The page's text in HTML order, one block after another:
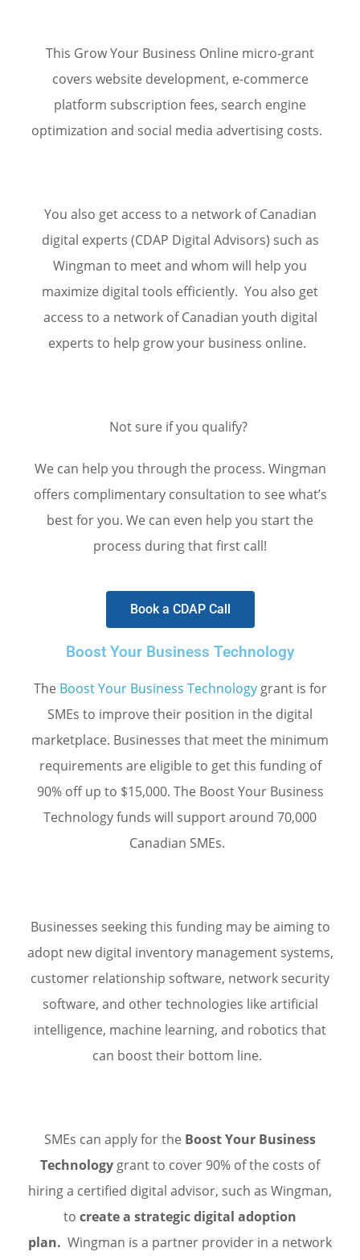
This Grow Your Business Online micro-grant
covers website development, e-commerce
platform subscription fees, search engine
optimization and social media advertising costs.
You also get access to a network of Canadian
digital experts (CDAP Digital Advisors) such as
Wingman to meet and whom will help you
maximize digital tools efficiently. You also get
access to a network of Canadian youth digital
experts to help grow your business online.
Not sure if you qualify?
We can help you through the process. Wingman
offers complimentary consultation to see what’s
best for you. We can even help you start the
process during that first call!
Book a CDAP Call
Boost Your Business Technology
The Boost Your Business Technologygrant is for
SMEs to improve their position in the digital
marketplace. Businesses that meet the minimum
requirements are eligible to get this funding of
90% off up to $15,000. The Boost Your Business
Technology funds will support around 70,000
Canadian SMEs.
Businesses seeking this funding may be aiming to
adopt new digital inventory management systems,
customer relationship software, network security
software, and other technologies like artificial
intelligence, machine learning, and robotics that
can boost their bottom line.
SMEs can apply for the Boost Your Business
Technology grant to cover 90% of the costs of
hiring a certified digital advisor, such as Wingman,
to create a strategic digital adoption
plan. Wingman is a partner provider in a network